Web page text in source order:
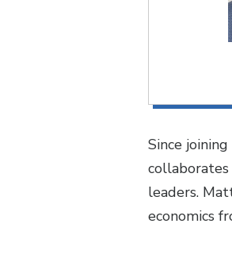
Since
leaders.
economics